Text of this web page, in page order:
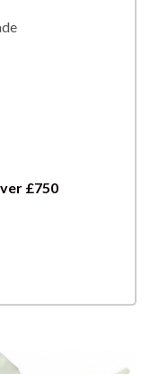
£750